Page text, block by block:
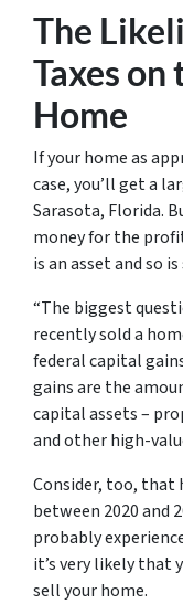
The
Taxes on
Home
If your home as
case, you’ll get a
Sarasota, Florida.
money for the
is an asset and so
“The biggest
recently sold a
federal capital
gains are the
capital assets –
and other high-
Consider, too, that
between 2020 and
probably
it’s very likely that
sell your home.